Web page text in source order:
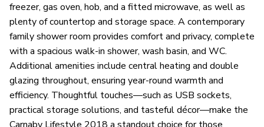
freezer, gas oven, hob, and a fitted microwave, as well as
plenty of countertop and storage space. A contemporary
family shower room provides comfort and privacy, complete
with a spacious walk-in shower, wash basin, and WC.
Additional amenities include central heating and double
glazing throughout, ensuring year-round warmth and
efficiency. Thoughtful touches—such as USB sockets,
practical storage solutions, and tasteful décor—make the